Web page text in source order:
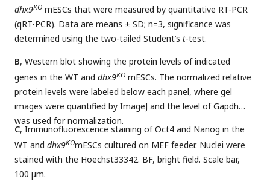
dhx9KO mESCs that were measured by quantitative RT-PCR
(qRT-PCR). Data are means ± SD; n=3, significance was
determined using the two-tailed Student’s t-test.
B, Western blot showing the protein levels of indicated
genes in the WT and dhx9KO mESCs. The normalized relative
protein levels were labeled below each panel, where gel
images were quantified by ImageJ and the level of Gapdh
was used for normalization.
C, Immunofluorescence staining of Oct4 and Nanog in the
WT and dhx9KOmESCs cultured on MEF feeder. Nuclei were
stained with the Hoechst33342. BF, bright field. Scale bar,
100 µm.